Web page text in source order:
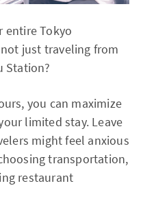
entire Tokyo
just traveling from
Station?
you can maximize
limited stay. Leave
might feel anxious
transportation,
restaurant